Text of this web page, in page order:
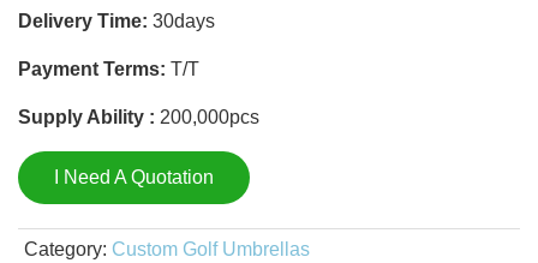
Delivery Time: 30days
Payment Terms: T/T
Supply Ability : 200,000pcs
I Need A Quotation
Category: Custom Golf Umbrellas